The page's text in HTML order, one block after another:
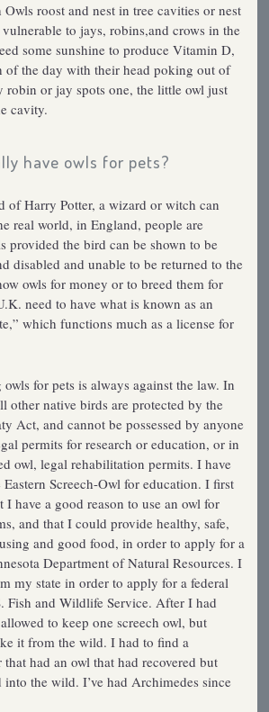
roost and nest in tree cavities or nest
to jays, robins,and crows in the
some sunshine to produce Vitamin D,
of the day with their head poking out of
robin or jay spots one, the little owl just
cavity.
have owls for pets?
of Harry Potter, a wizard or witch can
real world, in England, people are
provided the bird can be shown to be
disabled and unable to be returned to the
owls for money or to breed them for
need to have what is known as an
which functions much as a license for
for pets is always against the law. In
other native birds are protected by the
Act, and cannot be possessed by anyone
permits for research or education, or in
owl, legal rehabilitation permits. I have
Screech-Owl for education. I first
I have a good reason to use an owl for
and that I could provide healthy, safe,
and good food, in order to apply for a
Department of Natural Resources. I
my state in order to apply for a federal
Fish and Wildlife Service. After I had
to keep one screech owl, but
it from the wild. I had to find a
had an owl that had recovered but
into the wild. I’ve had Archimedes since